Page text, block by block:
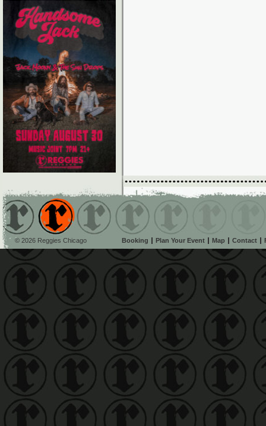
© 2026 Reggies Chicago Booking Plan Your Event Map Contact